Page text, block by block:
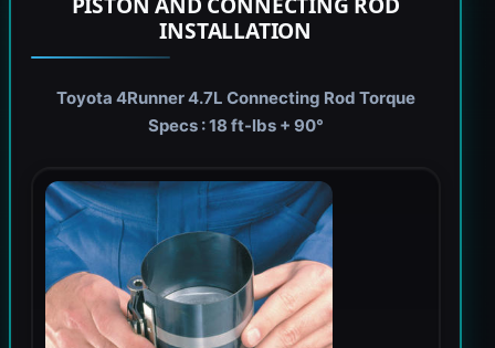
INSTALLATION
Toyota 4Runner 4.7L Connecting Rod Torque
Specs : 18 ft-lbs + 90°